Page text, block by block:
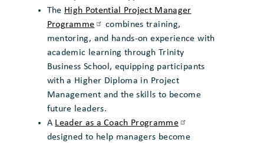
The High Potential Project Manager
Programme
combines training,
mentoring, and hands-on experience with
academic learning through Trinity
Business School, equipping participants
with a Higher Diploma in Project
Management and the skills to become
future leaders.
A Leader as a Coach Programme
designed to help managers become